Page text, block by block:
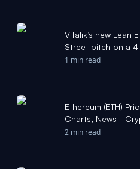
Vitalik’s new Lean
Street pitch on a
1 min read
Ethereum (ETH)
Charts, News -
2 min read